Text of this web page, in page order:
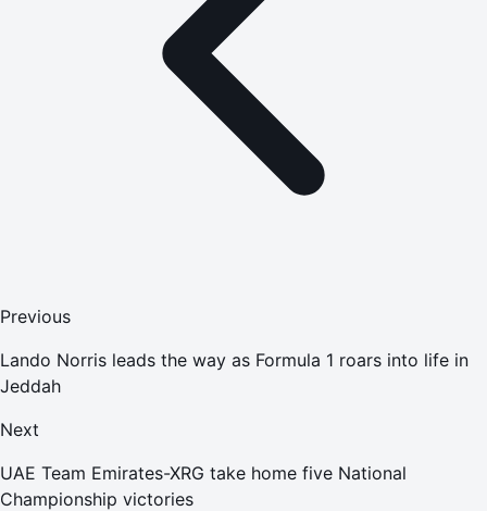
Previous
Lando Norris leads the way as Formula 1 roars into life in
Jeddah
Next
UAE Team Emirates-XRG take home five National
Championship victories